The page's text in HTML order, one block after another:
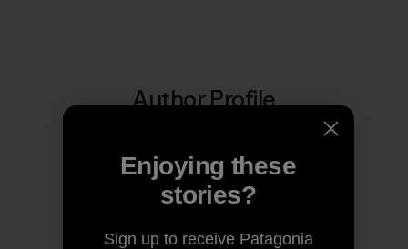
Author Profile
Enjoying these
stories?
Sign up to receive Patagonia